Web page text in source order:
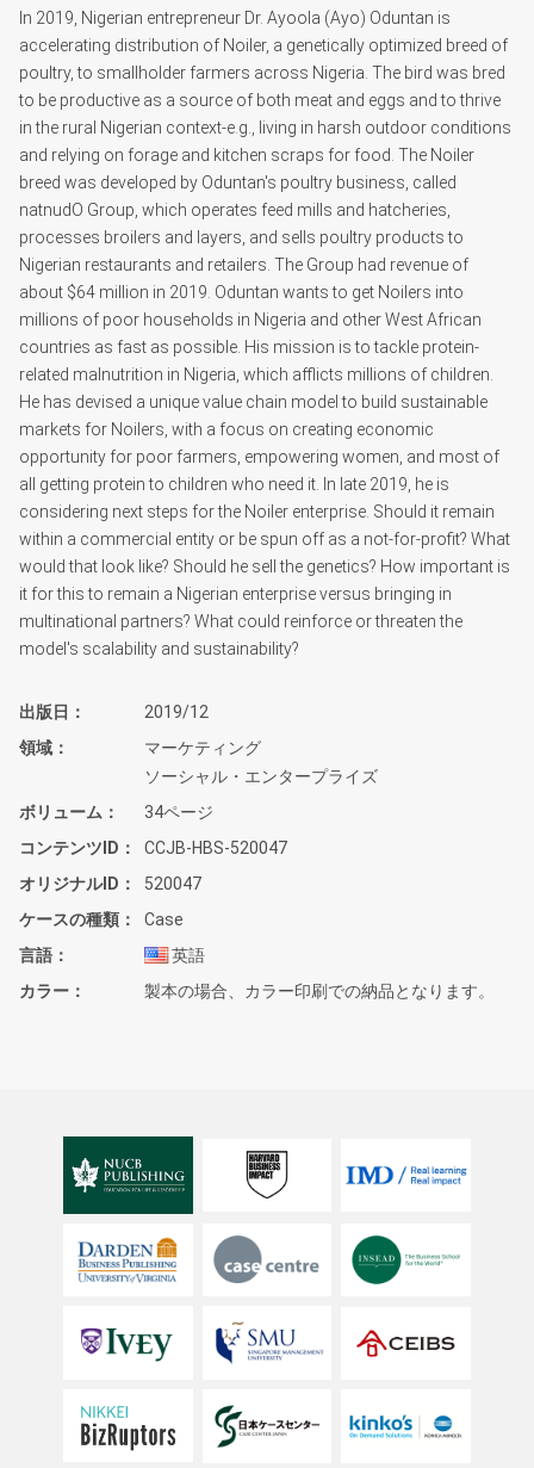
In 2019, Nigerian entrepreneur Dr. Ayoola (Ayo) Oduntan is
accelerating distribution of Noiler, a genetically optimized breed of
poultry, to smallholder farmers across Nigeria. The bird was bred
to be productive as a source of both meat and eggs and to thrive
in the rural Nigerian context-e.g., living in harsh outdoor conditions
and relying on forage and kitchen scraps for food. The Noiler
breed was developed by Oduntan's poultry business, called
natnudO Group, which operates feed mills and hatcheries,
processes broilers and layers, and sells poultry products to
Nigerian restaurants and retailers. The Group had revenue of
about $64 million in 2019. Oduntan wants to get Noilers into
millions of poor households in Nigeria and other West African
countries as fast as possible. His mission is to tackle protein-
related malnutrition in Nigeria, which afflicts millions of children.
He has devised a unique value chain model to build sustainable
markets for Noilers, with a focus on creating economic
opportunity for poor farmers, empowering women, and most of
all getting protein to children who need it. In late 2019, he is
considering next steps for the Noiler enterprise. Should it remain
within a commercial entity or be spun off as a not-for-profit? What
would that look like? Should he sell the genetics? How important is
it for this to remain a Nigerian enterprise versus bringing in
multinational partners? What could reinforce or threaten the
model's scalability and sustainability?
出版日
2019/12
領域
マーケティング
ソーシャル・エンタープライズ
ボリューム
34ページ
コンテンツID
CCJB-HBS-520047
オリジナルID
520047
ケースの種類
Case
言語
英語
カラー
製本の場合、カラー印刷での納品となります。